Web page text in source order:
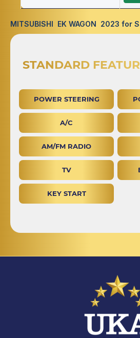
MITSUBISHI EK WAGON 2023 for
STANDARD
POWER STEERING
A/C
AM/FM RADIO
TV
KEY START